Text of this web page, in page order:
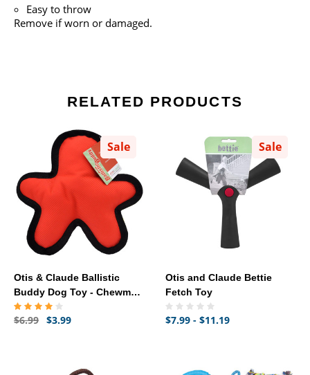
Easy to throw
Remove if worn or damaged.
RELATED PRODUCTS
Sale
Otis & Claude Ballistic
Buddy Dog Toy - Chewman
(8")
$6.99 $3.99
Sale
Otis and Claude Bettie
Fetch Toy
$7.99 - $11.19